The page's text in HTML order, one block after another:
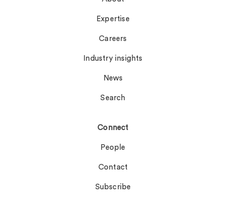
Expertise
Careers
Industry insights
News
Search
Connect
People
Contact
Subscribe